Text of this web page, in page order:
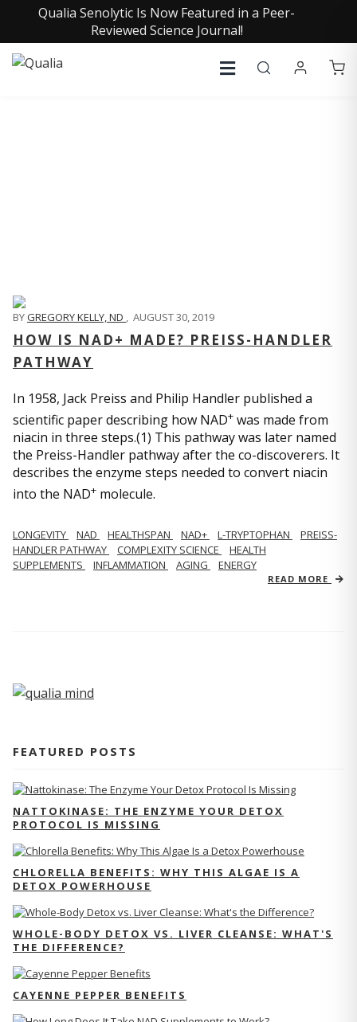
Qualia Senolytic Is Now Featured in a Peer-
Reviewed Science Journal!
BYGREGORY KELLY, ND , AUGUST 30, 2019
HOW IS NAD+ MADE? PREISS-HANDLER
PATHWAY
In 1958, Jack Preiss and Philip Handler published a
scientific paper describing how NAD+ was made from
niacin in three steps.(1) This pathway was later named
the Preiss-Handler pathway after the co-discoverers. It
describes the enzyme steps needed to convert niacin
into the NAD+ molecule.
LONGEVITY NAD HEALTHSPAN NAD+ L-TRYPTOPHAN
PREISS-
HANDLER PATHWAY
COMPLEXITY SCIENCE
HEALTH
SUPPLEMENTS
INFLAMMATION AGING ENERGY
READ MORE
FEATURED POSTS
NATTOKINASE: THE ENZYME YOUR DETOX
PROTOCOL IS MISSING
CHLORELLA BENEFITS: WHY THIS ALGAE IS A
DETOX POWERHOUSE
WHOLE-BODY DETOX VS. LIVER CLEANSE: WHAT'S
THE DIFFERENCE?
CAYENNE PEPPER BENEFITS